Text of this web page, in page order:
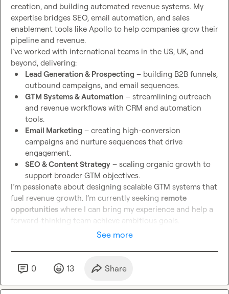
creation, and building automated revenue systems. My
expertise bridges SEO, email automation, and sales
enablement tools like Apollo to help companies grow their
pipeline and revenue.
I’ve worked with international teams in the US, UK, and
Lead Generation & Prospecting – building B2B funnels,
outbound campaigns, and email sequences.
GTM Systems & Automation – streamlining outreach
and revenue workflows with CRM and automation
tools.
Email Marketing – creating high-conversion
campaigns and nurture sequences that drive
engagement.
SEO & Content Strategy – scaling organic growth to
support broader GTM objectives.
I’m passionate about designing scalable GTM systems that
fuel revenue growth. I’m currently seeking remote
opportunities where I can bring my experience and help a
forward-thinking team achieve ambitious goals.
See more
0 13 Share